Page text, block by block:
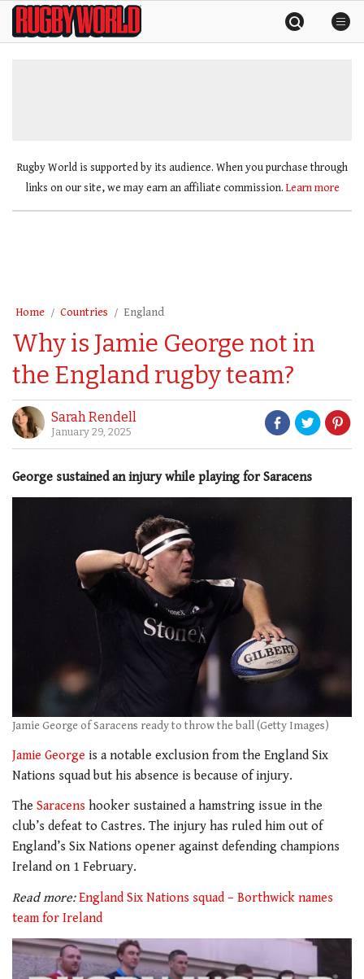
SkipRugby
World
Rugby World is supported by its audience. When you purchase through
links on our site, we may earn an affiliate commission. Learn more
Home Countries England
Why is Jamie George not in
the England rugby team?
Sarah Rendell
January 29, 2025
George sustained an injury while playing for Saracens
Jamie George of Saracens ready to throw the ball (Getty Images)
Jamie George is a notable exclusion from the England Six
Nations squad but his absence is because of injury.
The Saracens hooker sustained a hamstring issue in the
club’s defeat to Castres. The injury has ruled him out of
England’s Six Nations opener against defending champions
Ireland on 1 February.
Read more:England Six Nations squad – Borthwick names
team for Ireland